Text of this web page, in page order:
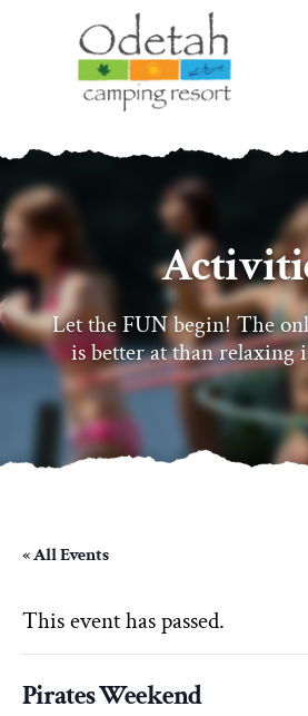
Let the FUN begin! The
is better at than relaxing
« All Events
This event has passed.
Pirates Weekend